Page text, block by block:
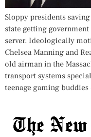
Sloppy presidents
state getting
server. Ideologically
Chelsea Manning and
old airman in the
transport systems
teenage gaming